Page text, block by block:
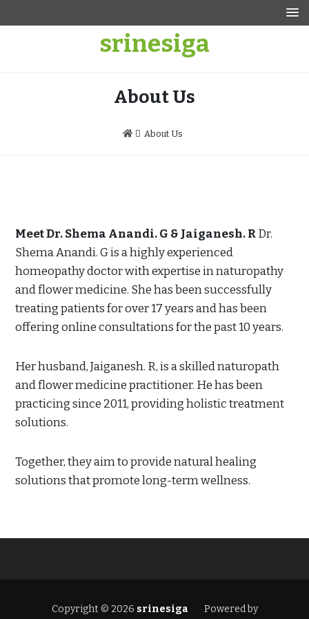
srinesiga
About Us
About Us
Meet Dr. Shema Anandi. G & Jaiganesh. RDr.
Shema Anandi. G is a highly experienced
homeopathy doctor with expertise in naturopathy
and flower medicine. She has been successfully
treating patients for over 17 years and has been
offering online consultations for the past 10 years.
Her husband, Jaiganesh. R, is a skilled naturopath
and flower medicine practitioner. He has been
practicing since 2011, providing holistic treatment
solutions.
Together, they aim to provide natural healing
solutions that promote long-term wellness.
Copyright © 2026 srinesiga Powered by